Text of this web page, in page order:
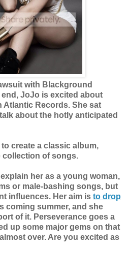
with Blackground
JoJo is excited about
Atlantic Records. She sat
about the hotly anticipated
create a classic album,
collection of songs.
her as a young woman,
or male-bashing songs, but
influences. Her aim is to drop
coming summer, and she
of it. Perseverance goes a
up some major gems on that
over. Are you excited as